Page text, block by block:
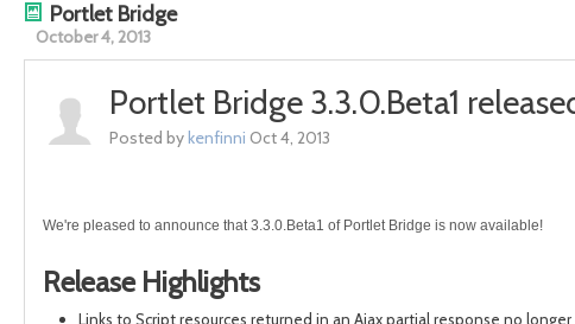
Portlet Bridge
October 4, 2013
Portlet Bridge 3.3.0.Beta1
Posted bykenfinni Oct 4, 2013
We're pleased to announce that 3.3.0.Beta1 of Portlet Bridge is now available!
Release Highlights
Links to Script resources returned in an Ajax partial response no